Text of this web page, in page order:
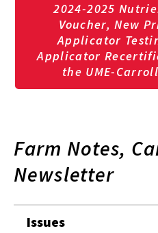
2024-2025
Voucher, New
Applicator
Applicator
the UME-
Farm Notes,
Newsletter
Issues